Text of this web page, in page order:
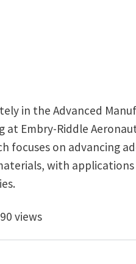
in the Advanced
Embry-Riddle
focuses on advancing
with applications
Manufacturing of
views